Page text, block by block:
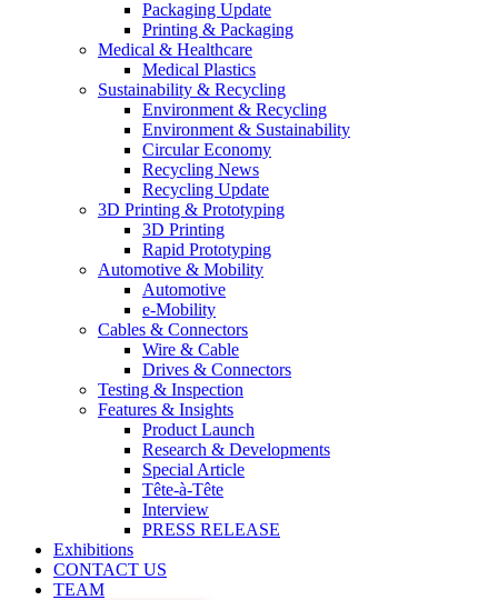
Packaging Update
Printing & Packaging
Medical & Healthcare
Medical Plastics
Sustainability & Recycling
Environment & Recycling
Environment & Sustainability
Circular Economy
Recycling News
Recycling Update
3D Printing & Prototyping
3D Printing
Rapid Prototyping
Automotive & Mobility
Automotive
e-Mobility
Cables & Connectors
Wire & Cable
Drives & Connectors
Testing & Inspection
Features & Insights
Product Launch
Research & Developments
Special Article
Tête-à-Tête
Interview
PRESS RELEASE
Exhibitions
CONTACT US
TEAM